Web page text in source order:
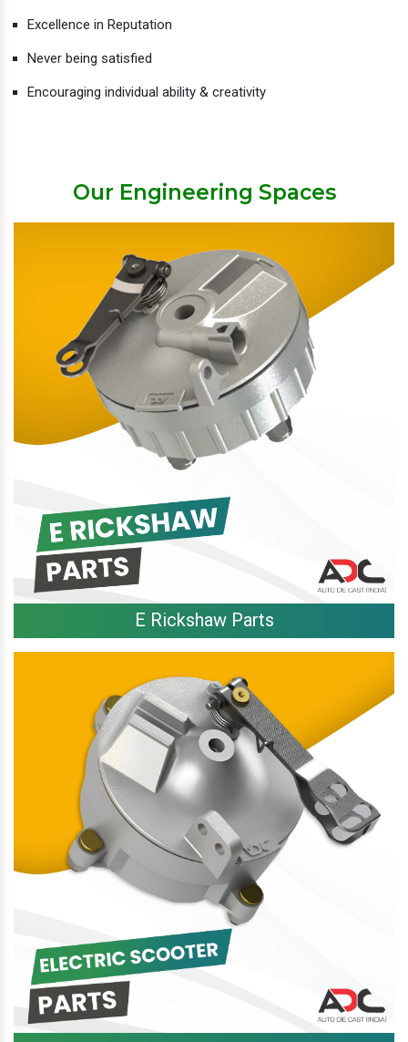
Excellence in Reputation
Never being satisfied
Encouraging individual ability & creativity
Our Engineering Spaces
E Rickshaw Parts